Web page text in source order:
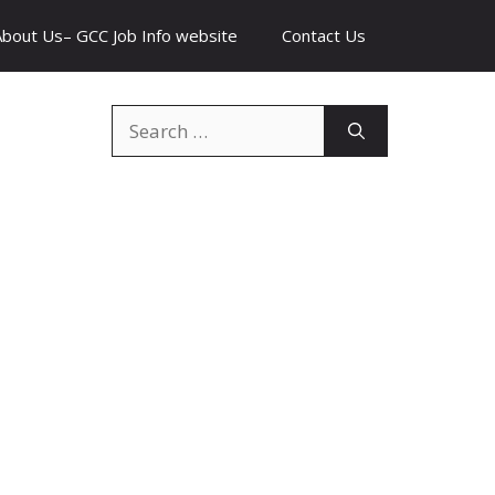
Us– GCC Job Info website Contact Us
for: